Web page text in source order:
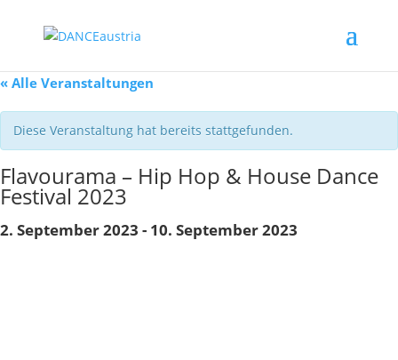
« Alle Veranstaltungen
Diese Veranstaltung hat bereits stattgefunden.
Flavourama – Hip Hop & House Dance
Festival 2023
2. September 2023 - 10. September 2023